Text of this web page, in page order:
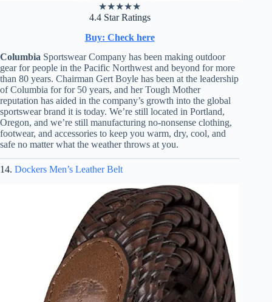
★★★★★
4.4 Star Ratings
Buy: Check here
Columbia Sportswear Company has been making outdoor
gear for people in the Pacific Northwest and beyond for more
than 80 years. Chairman Gert Boyle has been at the leadership
of Columbia for for 50 years, and her Tough Mother
reputation has aided in the company’s growth into the global
sportswear brand it is today. We’re still located in Portland,
Oregon, and we’re still manufacturing no-nonsense clothing,
footwear, and accessories to keep you warm, dry, cool, and
safe no matter what the weather throws at you.
14. Dockers Men’s Leather Belt